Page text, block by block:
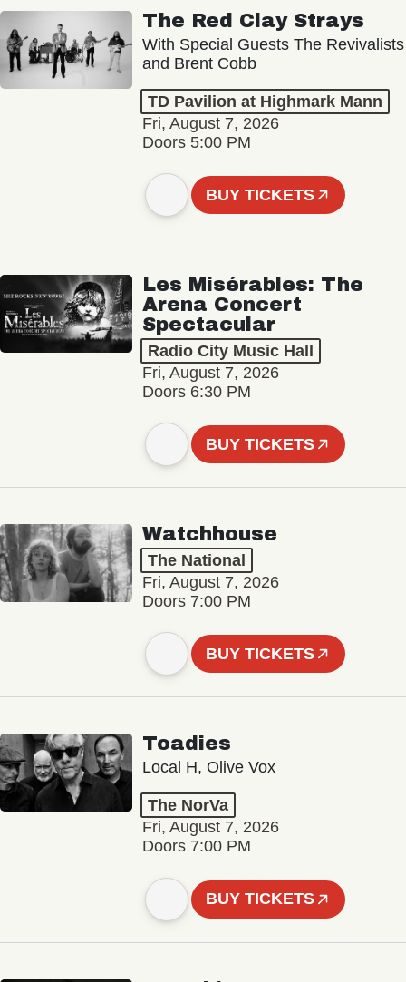
The Red Clay Strays
With Special Guests The Revivalists
and Brent Cobb
TD Pavilion at Highmark Mann
Fri, August 7, 2026
Doors 5:00 PM
BUY TICKETS
Les Misérables: The
Arena Concert
Spectacular
Radio City Music Hall
Fri, August 7, 2026
Doors 6:30 PM
BUY TICKETS
Watchhouse
The National
Fri, August 7, 2026
Doors 7:00 PM
BUY TICKETS
Toadies
Local H, Olive Vox
The NorVa
Fri, August 7, 2026
Doors 7:00 PM
BUY TICKETS